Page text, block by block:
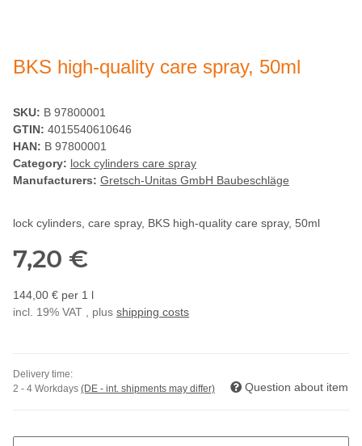
BKS high-quality care spray, 50ml
SKU: B 97800001
GTIN: 4015540610646
HAN: B 97800001
Category: lock cylinders care spray
Manufacturers: Gretsch-Unitas GmbH Baubeschläge
lock cylinders, care spray, BKS high-quality care spray, 50ml
7,20 €
144,00 € per 1 l
incl. 19% VAT , plus shipping costs
Delivery time:
2 - 4 Workdays (DE - int. shipments may differ) Question about item